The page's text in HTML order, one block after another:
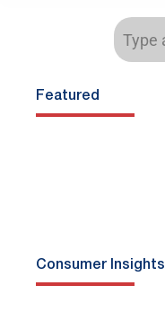
Featured
Consumer Insights